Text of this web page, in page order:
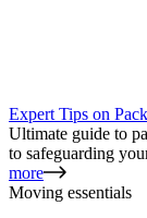
Expert Tips on
Ultimate guide to
to safeguarding
more
Moving essentials